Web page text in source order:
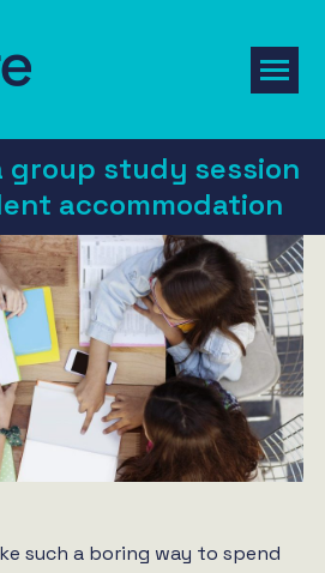
group study session
accommodation
such a boring way to spend